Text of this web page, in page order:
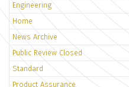
Engineering
Home
News Archive
Public Review Closed
Standard
Product Assurance